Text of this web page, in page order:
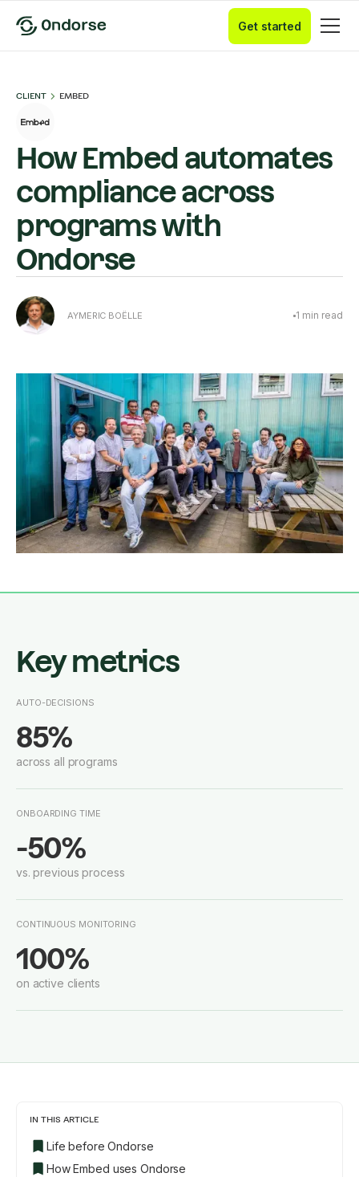
Get started
CLIENT EMBED
How Embed automates
compliance across
programs with
Ondorse
AYMERIC BOËLLE 1 min read
Key metrics
AUTO-DECISIONS
85%
across all programs
ONBOARDING TIME
-50%
vs. previous process
CONTINUOUS MONITORING
100%
on active clients
IN THIS ARTICLE
Life before Ondorse
How Embed uses Ondorse